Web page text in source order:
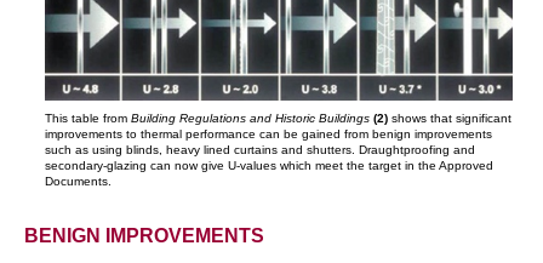
This table from Building Regulations and Historic Buildings (2) shows that significant
improvements to thermal performance can be gained from benign improvements
such as using blinds, heavy lined curtains and shutters. Draughtproofing and
secondary-glazing can now give U-values which meet the target in the Approved
Documents.
BENIGN IMPROVEMENTS